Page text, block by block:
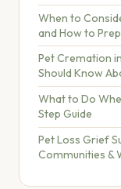
When to
and How to
Pet Cremation
Should Know
What to Do
Step Guide
Pet Loss Grief
Communities &